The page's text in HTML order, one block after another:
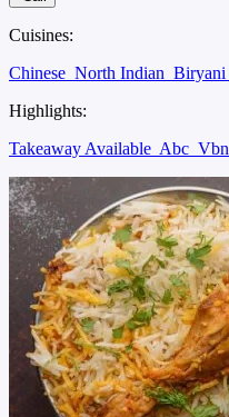
Cuisines:
Chinese North Indian Biryani
Highlights:
Takeaway Available Abc Vbn